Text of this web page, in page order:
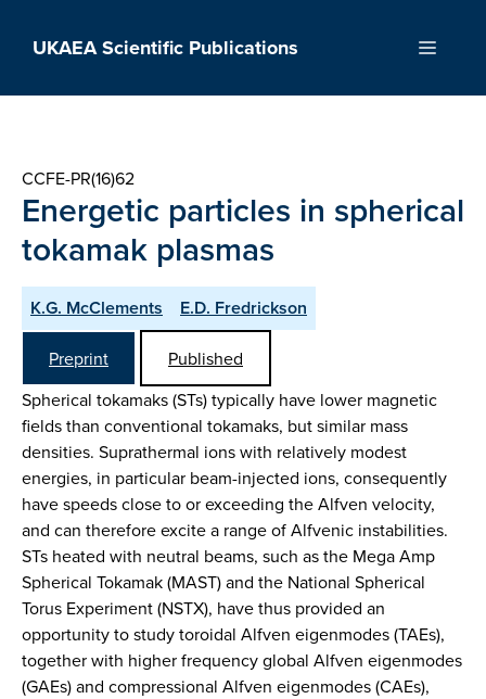
UKAEA Scientific Publications Menu
CCFE-PR(16)62
Energetic particles in spherical
tokamak plasmas
K.G. McClements E.D. Fredrickson
Preprint
Published
Spherical tokamaks (STs) typically have lower magnetic
fields than conventional tokamaks, but similar mass
densities. Suprathermal ions with relatively modest
energies, in particular beam-injected ions, consequently
have speeds close to or exceeding the Alfven velocity,
and can therefore excite a range of Alfvenic instabilities.
STs heated with neutral beams, such as the Mega Amp
Spherical Tokamak (MAST) and the National Spherical
Torus Experiment (NSTX), have thus provided an
opportunity to study toroidal Alfven eigenmodes (TAEs),
together with higher frequency global Alfven eigenmodes
(GAEs) and compressional Alfven eigenmodes (CAEs),